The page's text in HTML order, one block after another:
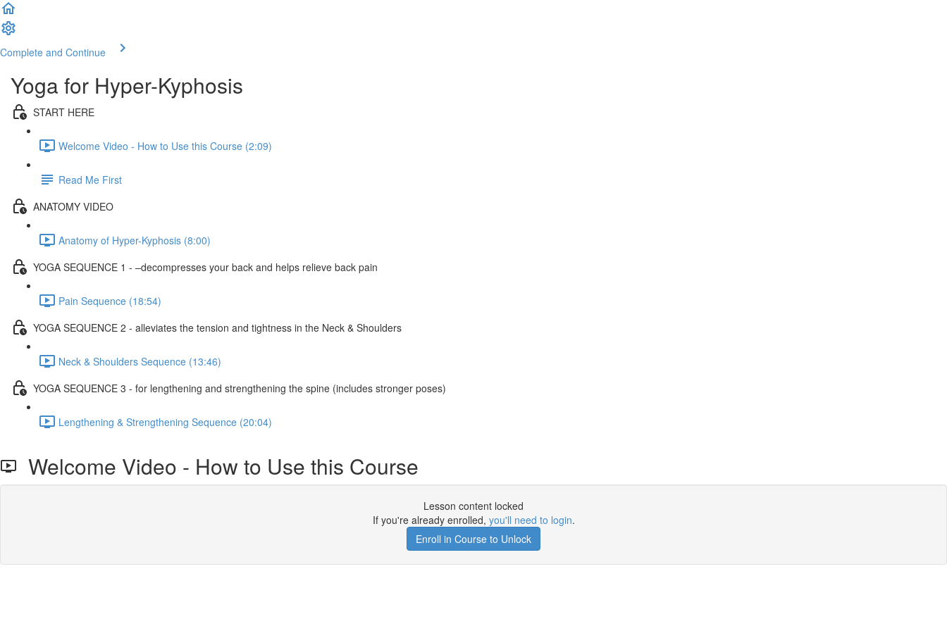
Complete and Continue
Yoga for Hyper-Kyphosis
START HERE
Welcome Video - How to Use this Course (2:09)
Read Me First
ANATOMY VIDEO
Anatomy of Hyper-Kyphosis (8:00)
YOGA SEQUENCE 1 - –decompresses your back and helps relieve back pain
Pain Sequence (18:54)
YOGA SEQUENCE 2 - alleviates the tension and tightness in the Neck & Shoulders
Neck & Shoulders Sequence (13:46)
YOGA SEQUENCE 3 - for lengthening and strengthening the spine (includes stronger poses)
Lengthening & Strengthening Sequence (20:04)
Welcome Video - How to Use this Course
Lesson content locked
If you're already enrolled, you'll need to login.
Enroll in Course to Unlock